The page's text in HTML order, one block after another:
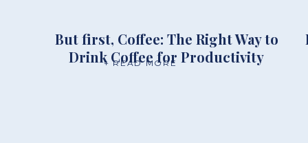
+ READ MORE
But first, Coffee: The Right Way to
Drink Coffee for Productivity